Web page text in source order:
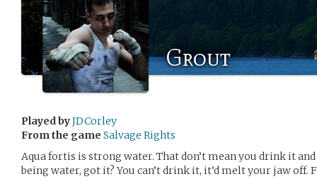
Grout
Played byJDCorley
From the game Salvage Rights
Aqua fortis is strong water. That don’t mean you drink it
being water, got it? You can’t drink it, it’d melt your jaw off.